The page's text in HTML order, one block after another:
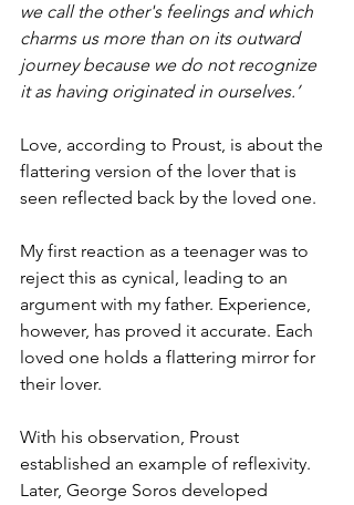
we call the other's feelings and which
charms us more than on its outward
journey because we do not recognize
it as having originated in ourselves.’
Love, according to Proust, is about the
flattering version of the lover that is
seen reflected back by the loved one.
My first reaction as a teenager was to
reject this as cynical, leading to an
argument with my father. Experience,
however, has proved it accurate. Each
loved one holds a flattering mirror for
their lover.
With his observation, Proust
established an example of reflexivity.
Later, George Soros developed